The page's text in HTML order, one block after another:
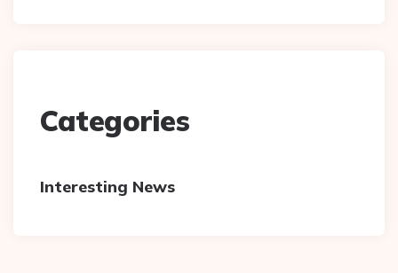
Categories
Interesting News